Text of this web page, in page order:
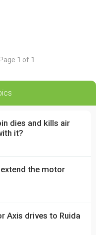
1 of 1
dies and kills air
it?
the motor
Axis drives to Ruida